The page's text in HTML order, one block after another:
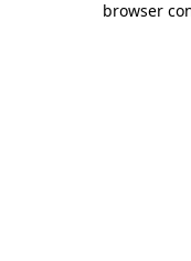
browser